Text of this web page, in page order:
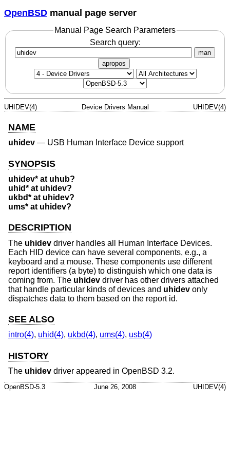
OpenBSD manual page server
Manual Page Search Parameters
Search query:
man
apropos
UHIDEV(4) Device Drivers Manual UHIDEV(4)
NAME
uhidev — USB Human Interface Device support
SYNOPSIS
uhidev* at uhub?
uhid* at uhidev?
ukbd* at uhidev?
ums* at uhidev?
DESCRIPTION
The uhidev driver handles all Human Interface Devices.
Each HID device can have several components, e.g., a
keyboard and a mouse. These components use different
report identifiers (a byte) to distinguish which one data is
coming from. The uhidev driver has other drivers attached
that handle particular kinds of devices and uhidev only
dispatches data to them based on the report id.
SEE ALSO
intro(4), uhid(4), ukbd(4), ums(4), usb(4)
HISTORY
The uhidev driver appeared in OpenBSD 3.2.
OpenBSD-5.3 June 26, 2008 UHIDEV(4)